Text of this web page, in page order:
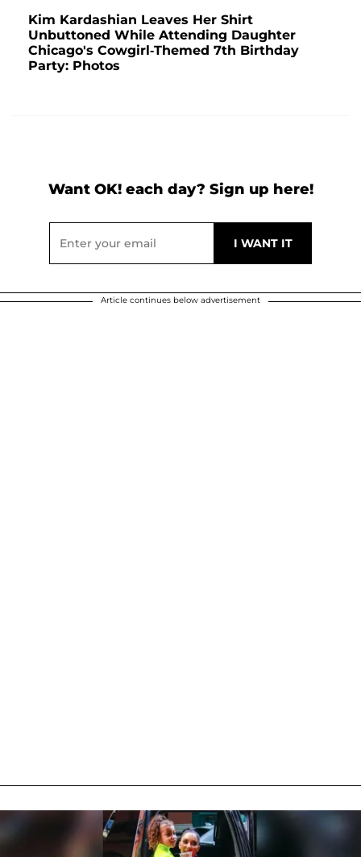
Kim Kardashian Leaves Her Shirt
Unbuttoned While Attending Daughter
Chicago's Cowgirl-Themed 7th Birthday
Party: Photos
Want OK! each day? Sign up here!
Article continues below advertisement